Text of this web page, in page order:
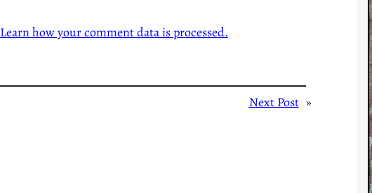
Learn how your comment data is processed.
Next Post »